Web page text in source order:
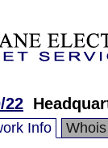
22
Info Whois